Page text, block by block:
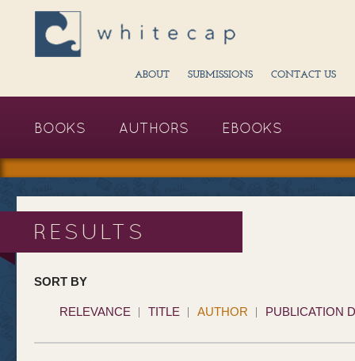
ABOUT SUBMISSIONS CONTACT US
BOOKS AUTHORS EBOOKS
RESULTS
SORT BY
RELEVANCE TITLE AUTHOR PUBLICATION